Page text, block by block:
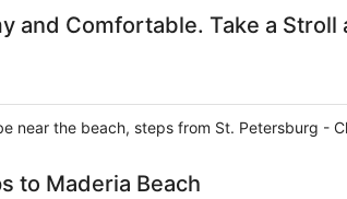
and Comfortable. Take a Stroll
near the beach, steps from St. Petersburg -
to Maderia Beach